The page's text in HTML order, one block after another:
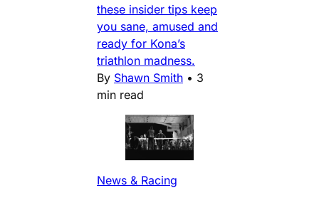
these insider tips keep
you sane, amused and
ready for Kona’s
triathlon madness.
By Shawn Smith • 3
min read
News & Racing